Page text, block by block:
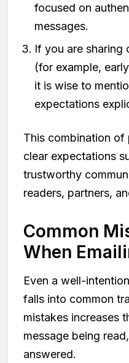
focused on
messages.
If you are sharing
(for example,
it is wise to
expectations
This combination of
clear expectations
trustworthy
readers, partners,
Common
When
Even a well-
falls into common
mistakes increases
message being
answered.